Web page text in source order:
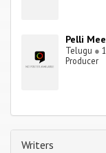
Pelli
Telugu ●
Producer
Writers